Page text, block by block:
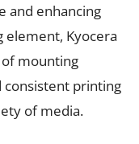
and enhancing
Kyocera
mounting
consistent printing
of media.